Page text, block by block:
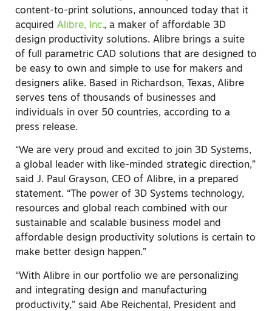
content-to-print solutions, announced today that it
acquired Alibre, Inc., a maker of affordable 3D
design productivity solutions. Alibre brings a suite
of full parametric CAD solutions that are designed to
be easy to own and simple to use for makers and
designers alike. Based in Richardson, Texas, Alibre
serves tens of thousands of businesses and
individuals in over 50 countries, according to a
press release.
“We are very proud and excited to join 3D Systems,
a global leader with like-minded strategic direction,”
said J. Paul Grayson, CEO of Alibre, in a prepared
statement. “The power of 3D Systems technology,
resources and global reach combined with our
sustainable and scalable business model and
affordable design productivity solutions is certain to
make better design happen.”
“With Alibre in our portfolio we are personalizing
and integrating design and manufacturing
productivity,” said Abe Reichental, President and